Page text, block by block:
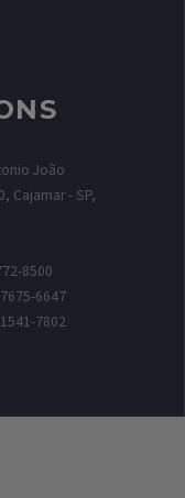
João
Cajamar - SP,
8500
6647
7802